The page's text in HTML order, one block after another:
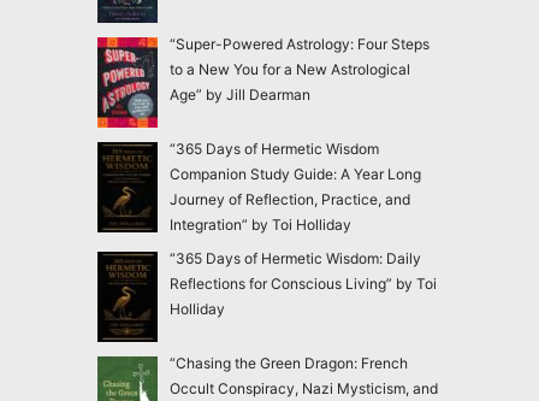
“Super-Powered Astrology: Four Steps
to a New You for a New Astrological
Age” by Jill Dearman
“365 Days of Hermetic Wisdom
Companion Study Guide: A Year Long
Journey of Reflection, Practice, and
Integration” by Toi Holliday
“365 Days of Hermetic Wisdom: Daily
Reflections for Conscious Living” by Toi
Holliday
“Chasing the Green Dragon: French
Occult Conspiracy, Nazi Mysticism, and